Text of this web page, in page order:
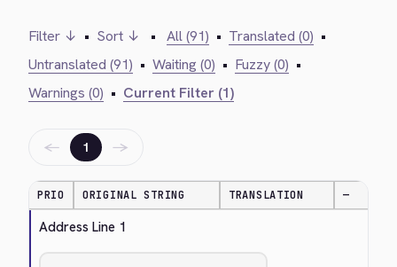
Filter ↓ • Sort ↓ • All (91) • Translated (0) •
Untranslated (91) • Waiting (0) • Fuzzy (0) •
Warnings (0) • Current Filter (1)
← 1 →
PRIO ORIGINAL STRING TRANSLATION —
Address Line 1